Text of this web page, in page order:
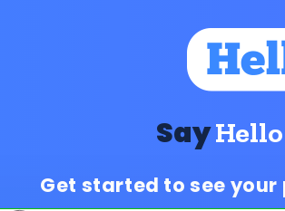
SayHello
Get started to see